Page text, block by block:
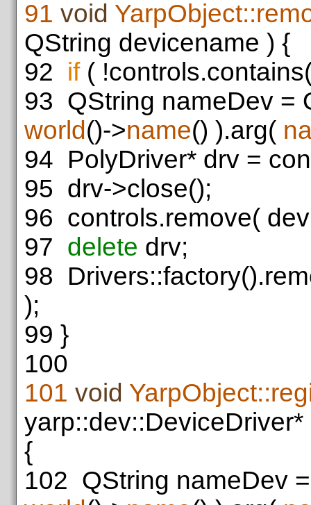
91 void
QString devicename ) {
92 if(
93 QString nameDev =
world()->name() ).arg(
94 PolyDriver* drv =
95 drv->close();
96 controls.remove(
97 delete drv;
98
);
99 }
100
101 void
{
102 QString nameDev